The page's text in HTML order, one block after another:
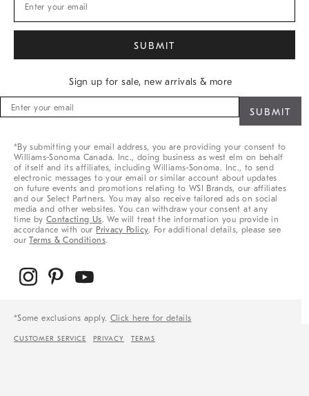
CUSTOMER SERVICE PRIVACY TERMS
Sign up for sale, new arrivals & more
Sign
up
new
arrivals
more
*By submitting your email address, you are providing your consent to
Williams-Sonoma Canada. Inc., doing business as west elm on behalf
of itself and its affiliates, including Williams-Sonoma. Inc., to send
electronic messages to your email or similar account about updates
on future events and promotions relating to WSI Brands, our affiliates
and our Select Partners. You may also receive tailored ads on social
media and other websites. You can withdraw your consent at any
time by Contacting Us. We will treat the information you provide in
accordance with our Privacy Policy. For additional details, please see
ourTerms & Conditions.
*Some exclusions apply. Click here for details